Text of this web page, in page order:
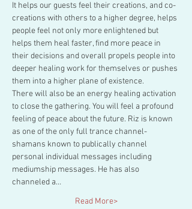
It helps our guests feel their creations, and co-
creations with others to a higher degree, helps
people feel not only more enlightened but
helps them heal faster, find more peace in
their decisions and overall propels people into
deeper healing work for themselves or pushes
them into a higher plane of existence.
There will also be an energy healing activation
to close the gathering. You will feel a profound
feeling of peace about the future. Riz is known
as one of the only full trance channel-
shamans known to publically channel
personal individual messages including
mediumship messages. He has also
channeled a…
Read More>